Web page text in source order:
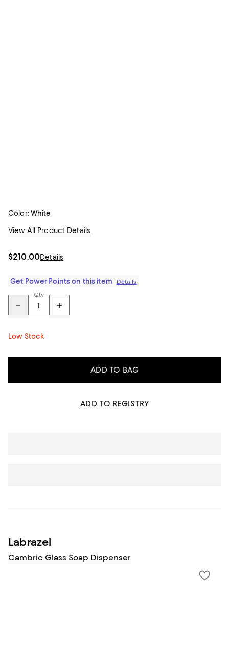
Color: White
View All Product Details
$210.00Details
Get Power Points on this item
Details
Qty
Low Stock
ADD TO BAG
ADD TO REGISTRY
Labrazel
Cambric Glass Soap Dispenser